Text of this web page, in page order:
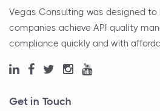
Vegas Consulting was designed to
companies achieve API quality
compliance quickly and with
Get in Touch